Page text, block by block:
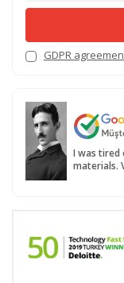
GDPR
I was
materials.